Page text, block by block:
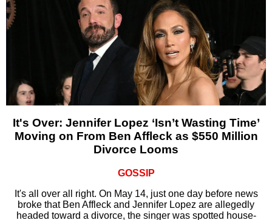
It's Over: Jennifer Lopez ‘Isn’t Wasting Time’
Moving on From Ben Affleck as $550 Million
Divorce Looms
GOSSIP
It's all over all right. On May 14, just one day before news
broke that Ben Affleck and Jennifer Lopez are allegedly
headed toward a divorce, the singer was spotted house-